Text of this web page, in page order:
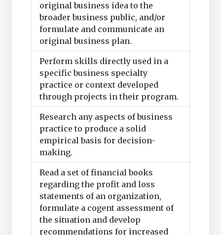
original business idea to the
broader business public, and/or
formulate and communicate an
original business plan.
Perform skills directly used in a
specific business specialty
practice or context developed
through projects in their program.
Research any aspects of business
practice to produce a solid
empirical basis for decision-
making.
Read a set of financial books
regarding the profit and loss
statements of an organization,
formulate a cogent assessment of
the situation and develop
recommendations for increased